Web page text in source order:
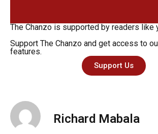
The Chanzo is supported by readers like
Support The Chanzo and get access to
features.
Support Us
Richard Mabala